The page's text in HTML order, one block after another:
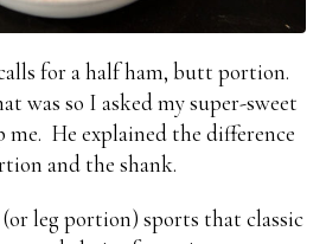
for a half ham, butt portion.
was so I asked my super-sweet
me. He explained the difference
and the shank.
(or leg portion) sports that classic